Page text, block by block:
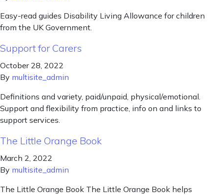
Easy-read guides Disability Living Allowance for children
from the UK Government.
Support for Carers
October 28, 2022
By multisite_admin
Definitions and variety, paid/unpaid, physical/emotional.
Support and flexibility from practice, info on and links to
support services.
The Little Orange Book
March 2, 2022
By multisite_admin
The Little Orange Book The Little Orange Book helps